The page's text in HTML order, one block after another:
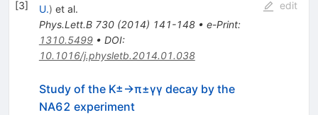
[3]
\gamma
U.) et al.
Phys.Lett.B 730(2014) 141-148• e-Print:
1310.5499• DOI:
10.1016/j.physletb.2014.01.038
edit
Study of the K± →π±γγ decay by the
NA62 experiment